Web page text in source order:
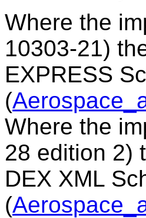
Where the
10303-21)
EXPRESS
(
Where the
28 edition 2)
DEX XML
(